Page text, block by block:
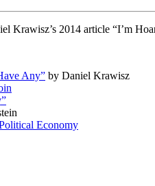
Krawisz’s 2014 article “I’m
Any” by Daniel Krawisz
Economy